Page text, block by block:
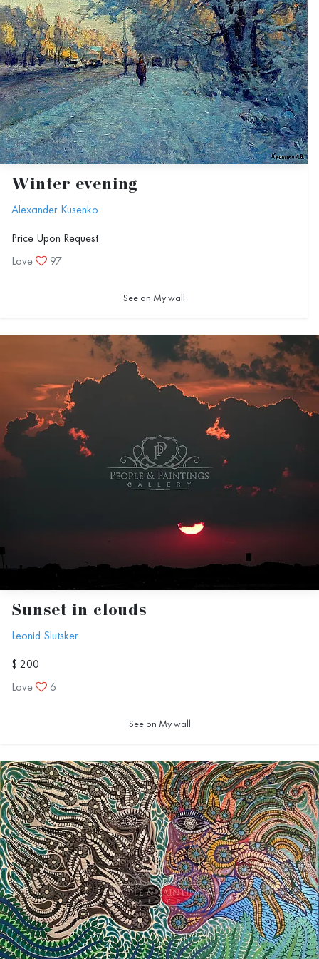
Winter evening
Alexander Kusenko
Price Upon Request
Love
97
See on My wall
Sunset in clouds
Leonid Slutsker
$ 200
Love
6
See on My wall